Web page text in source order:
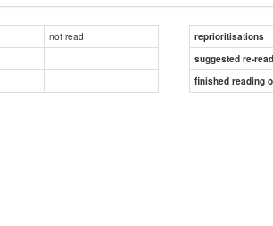
not read
reprioritisations
suggested re-
finished reading